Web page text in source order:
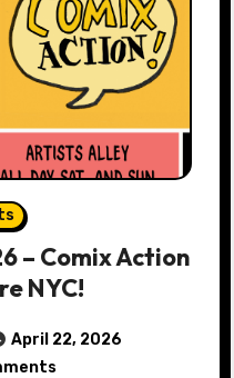
– Comix Action
NYC!
April 22, 2026